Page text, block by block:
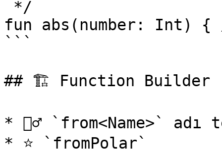
fun abs(number:
```
## 🏗️ Function Builder
* 👮‍♂️ `from<Name>`
* ⭐ `fromPolar`